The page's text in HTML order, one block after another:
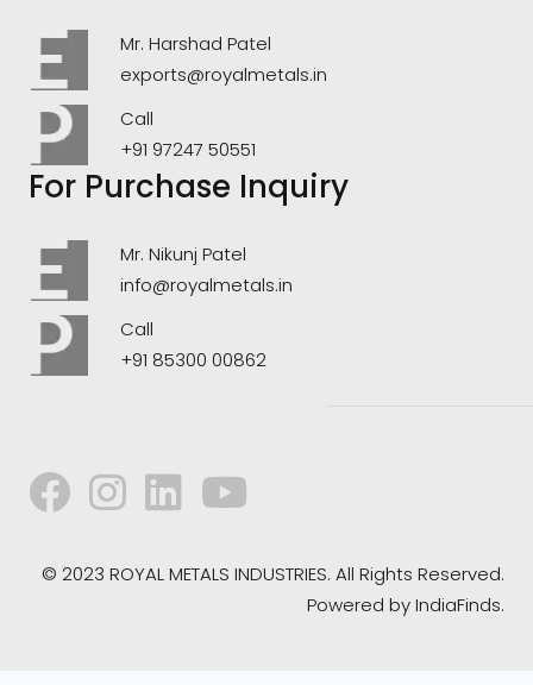
Mr. Harshad Patel
exports@royalmetals.in
Call
+91 97247 50551
For Purchase Inquiry
Mr. Nikunj Patel
info@royalmetals.in
Call
+91 85300 00862
© 2023 ROYAL METALS INDUSTRIES. All Rights Reserved.
Powered byIndiaFinds.